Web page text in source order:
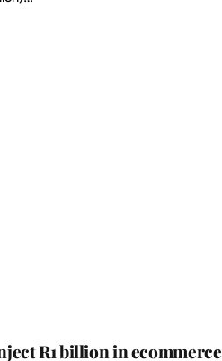
R1 billion in ecommerce